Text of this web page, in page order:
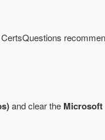
and clear the Microsoft